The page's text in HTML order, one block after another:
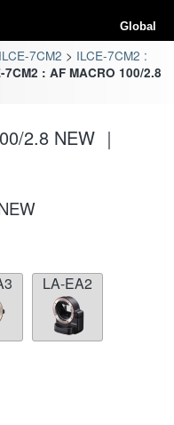
Global
7CM2
ILCE-7CM2 :
7CM2 : AF MACRO 100/2.8
2.8 NEW ｜
LA-EA2